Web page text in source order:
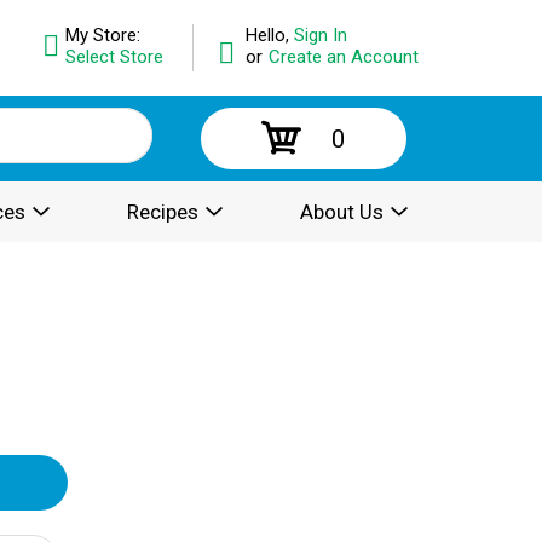
Hello, Sign In
or Create an Account
My Store:
Select Store
0
Recipes About Us